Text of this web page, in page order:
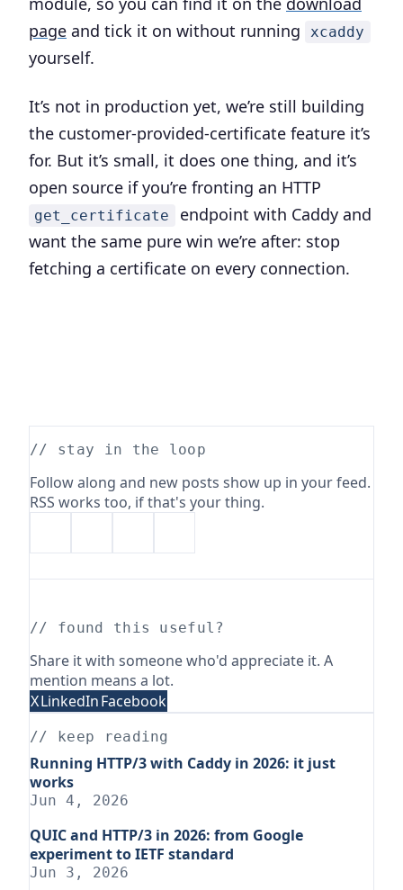
page and tick it on without running xcaddy
yourself.
It’s not in production yet, we’re still building
the customer-provided-certificate feature it’s
for. But it’s small, it does one thing, and it’s
open source if you’re fronting an HTTP
get_certificate
endpoint with Caddy and
want the same pure win we’re after: stop
fetching a certificate on every connection.
// stay in the loop
Follow along and new posts show up in your feed.
RSS works too, if that's your thing.
// found this useful?
Share it with someone who'd appreciate it. A
mention means a lot.
XLinkedInFacebook
// keep reading
Running HTTP/3 with Caddy in 2026: it just
works
Jun 4, 2026
QUIC and HTTP/3 in 2026: from Google
experiment to IETF standard
Jun 3, 2026